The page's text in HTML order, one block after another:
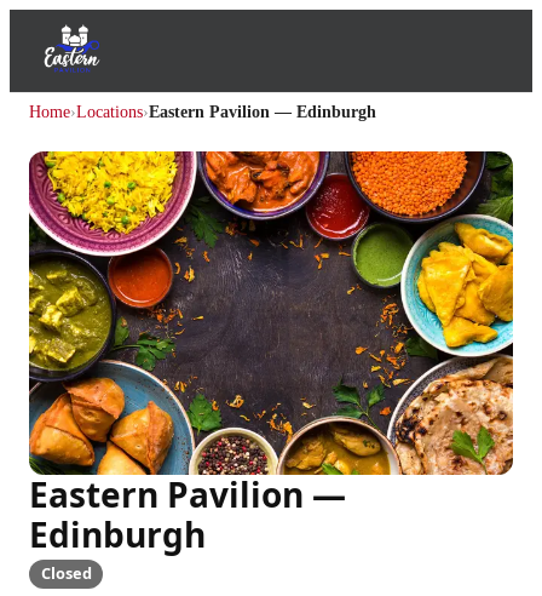
Home›Locations›Eastern Pavilion — Edinburgh
Eastern Pavilion —
Edinburgh
Closed